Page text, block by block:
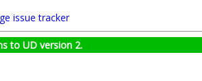
issue tracker
to UD version 2.